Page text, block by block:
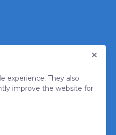
experience. They also
improve the website for
×